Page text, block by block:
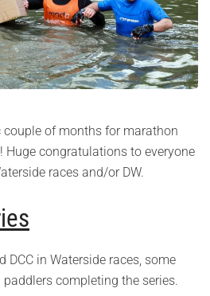
of months for marathon
Huge congratulations to everyone
races and/or DW.
DCC in Waterside races, some
completing the series.